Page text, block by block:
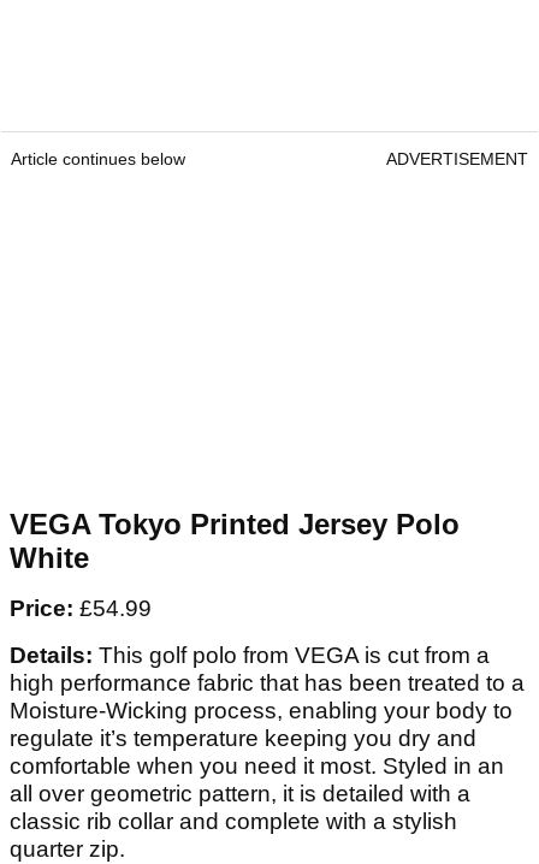
Article continues below ADVERTISEMENT
VEGA Tokyo Printed Jersey Polo
White
Price: £54.99
Details: This golf polo from VEGA is cut from a
high performance fabric that has been treated to a
Moisture-Wicking process, enabling your body to
regulate it’s temperature keeping you dry and
comfortable when you need it most. Styled in an
all over geometric pattern, it is detailed with a
classic rib collar and complete with a stylish
quarter zip.